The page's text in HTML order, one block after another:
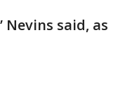
Nevins said, as